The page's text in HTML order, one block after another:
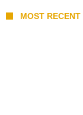
MOST RECENT